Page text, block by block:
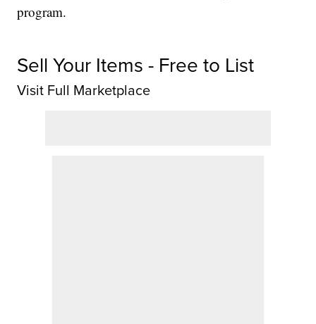
program.
Sell Your Items - Free to List
Visit Full Marketplace